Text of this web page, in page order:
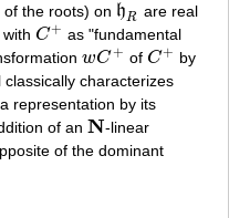
of the roots) on hR
hR are real
, with C+
C+
as "fundamental
wC+
wC+ of C+
C+
by
classically characterizes
representation by its
of an N
N -linear
of the dominant